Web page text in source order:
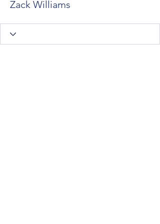
Zack Williams